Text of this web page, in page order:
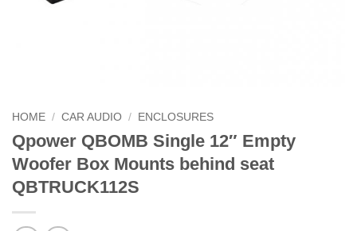
HOME / CAR AUDIO / ENCLOSURES
Qpower QBOMB Single 12″ Empty
Woofer Box Mounts behind seat
QBTRUCK112S